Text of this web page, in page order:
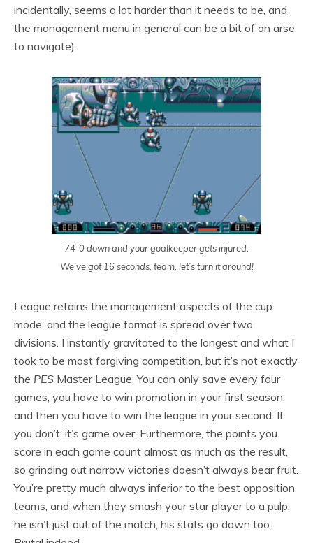
incidentally, seems a lot harder than it needs to be, and
the management menu in general can be a bit of an arse
to navigate).
74-0 down and your goalkeeper gets injured.
We’ve got 16 seconds, team, let’s turn it around!
League retains the management aspects of the cup
mode, and the league format is spread over two
divisions. I instantly gravitated to the longest and what I
took to be most forgiving competition, but it’s not exactly
the PES Master League. You can only save every four
games, you have to win promotion in your first season,
and then you have to win the league in your second. If
you don’t, it’s game over. Furthermore, the points you
score in each game count almost as much as the result,
so grinding out narrow victories doesn’t always bear fruit.
You’re pretty much always inferior to the best opposition
teams, and when they smash your star player to a pulp,
he isn’t just out of the match, his stats go down too.